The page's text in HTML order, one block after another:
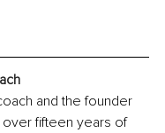
and the founder
over fifteen years of